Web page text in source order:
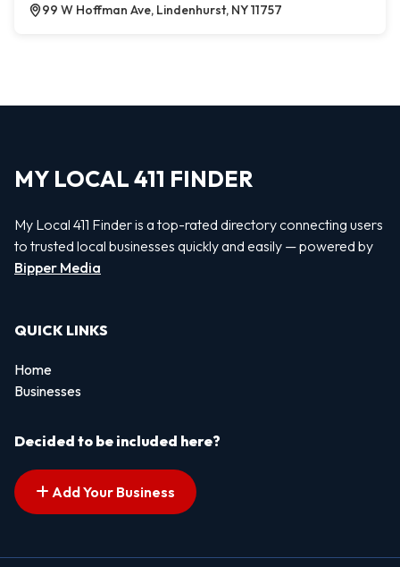
99 W Hoffman Ave, Lindenhurst, NY 11757
MY LOCAL 411 FINDER
My Local 411 Finder is a top-rated directory connecting users
to trusted local businesses quickly and easily — powered by
Bipper Media
QUICK LINKS
Home
Businesses
Decided to be included here?
Add Your Business